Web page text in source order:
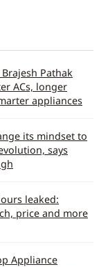
Brajesh Pathak
ACs, longer
appliances
its mindset to
says
leaked:
price and more
Appliance